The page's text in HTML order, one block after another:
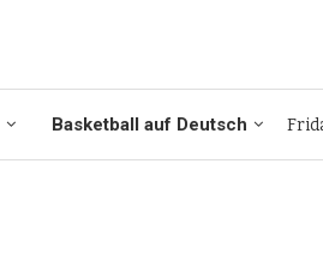
Basketball auf Deutsch